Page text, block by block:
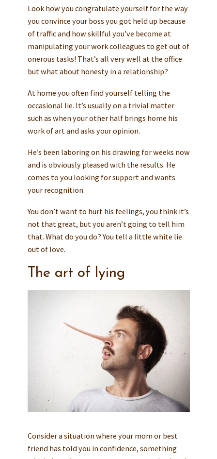
Look how you congratulate yourself for the way
you convince your boss you got held up because
of traffic and how skillful you’ve become at
manipulating your work colleagues to get out of
onerous tasks! That’s all very well at the office
but what about honesty in a relationship?
At home you often find yourself telling the
occasional lie. It’s usually on a trivial matter
such as when your other half brings home his
work of art and asks your opinion.
He’s been laboring on his drawing for weeks now
and is obviously pleased with the results. He
comes to you looking for support and wants
your recognition.
You don’t want to hurt his feelings, you think it’s
not that great, but you aren’t going to tell him
that. What do you do? You tell a little white lie
out of love.
The art of lying
Consider a situation where your mom or best
friend has told you in confidence, something